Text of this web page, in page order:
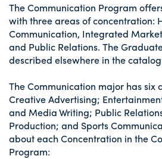
The Communication Program
with three areas of concentration:
Communication, Integrated
and Public Relations. The
described elsewhere in the
The Communication major has six
Creative Advertising;
and Media Writing; Public
Production; and Sports
about each Concentration in the
Program: